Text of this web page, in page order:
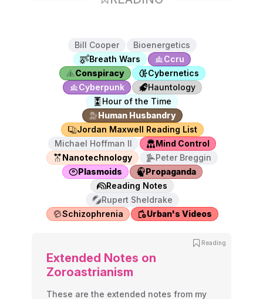
Bill Cooper
Bioenergetics
Breath Wars
Ccru
Conspiracy
Cybernetics
Cyberpunk
Hauntology
Hour of the Time
Human Husbandry
Jordan Maxwell Reading List
Michael Hoffman II
Mind Control
Nanotechnology
Peter Breggin
Plasmoids
Propaganda
Reading Notes
Rupert Sheldrake
Schizophrenia
Urban's Videos
Reading
Extended Notes on
Zoroastrianism
These are the extended notes from my